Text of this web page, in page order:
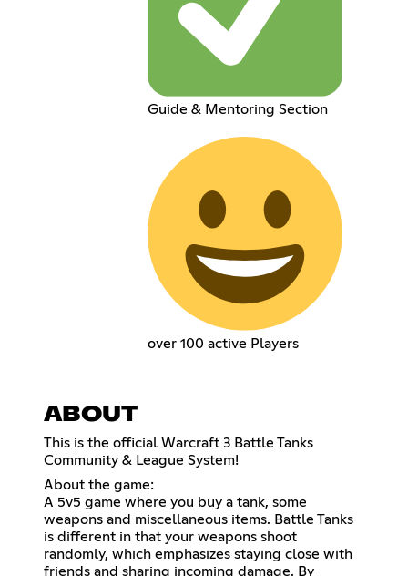
Guide & Mentoring Section
over 100 active Players
ABOUT
This is the official Warcraft 3 Battle Tanks
Community & League System!
About the game:
A 5v5 game where you buy a tank, some
weapons and miscellaneous items. Battle Tanks
is different in that your weapons shoot
randomly, which emphasizes staying close with
friends and sharing incoming damage. By